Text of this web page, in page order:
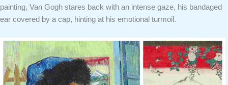
painting, Van Gogh stares back with an intense gaze, his bandaged
ear covered by a cap, hinting at his emotional turmoil.